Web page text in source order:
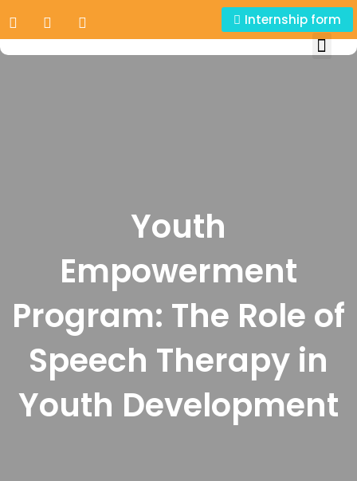
Internship form
Youth
Empowerment
Program: The Role of
Speech Therapy in
Youth Development